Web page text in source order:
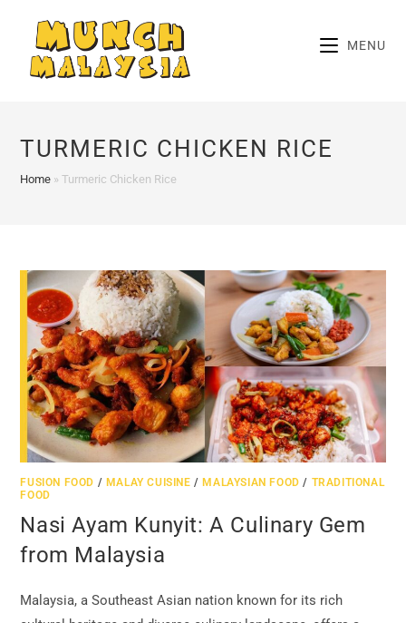
content
MENU
TURMERIC CHICKEN RICE
Home »Turmeric Chicken Rice
FUSION FOOD / MALAY CUISINE /MALAYSIAN FOOD / TRADITIONAL
FOOD
Nasi Ayam Kunyit: A Culinary Gem
from Malaysia
Malaysia, a Southeast Asian nation known for its rich